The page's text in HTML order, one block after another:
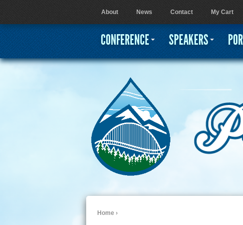
Home ›
User menu
About News Contact My Cart
CONFERENCE SPEAKERS